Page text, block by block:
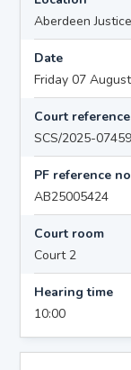
Aberdeen
Date
Friday 07
Court
SCS/2025-
PF reference
AB25005424
Court room
Court 2
Hearing time
10:00